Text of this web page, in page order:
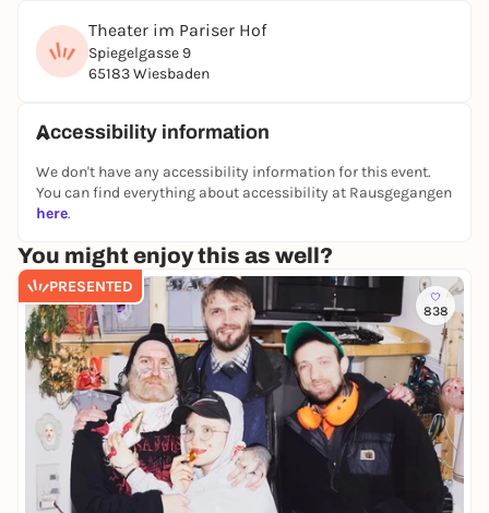
Theater im Pariser Hof
Spiegelgasse 9
65183 Wiesbaden
Accessibility information
We don't have any accessibility information for this event.
You can find everything about accessibility at Rausgegangen
here.
You might enjoy this as well?
PRESENTED
838